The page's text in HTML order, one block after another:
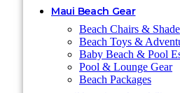
Maui Beach Gear
Beach Chairs & Shade
Beach Toys &
Baby Beach & Pool
Pool & Lounge Gear
Beach Packages